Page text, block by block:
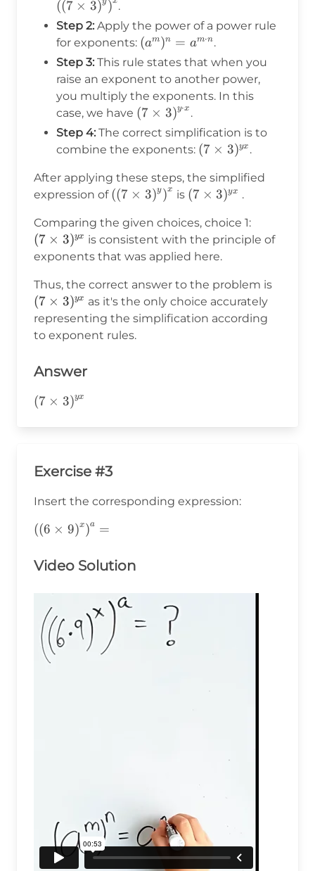
((7 × 3) ) .
Step 2: Apply the power of a power rule
for exponents: (a^m)^n
= a^{m
\cdot
n}
(am)n = am⋅n.
Step 3: This rule states that when you
raise an exponent to another power,
you multiply the exponents. In this
case, we have \left(7\times3\right)^{y
\cdot x}
(7 × 3)y⋅x .
Step 4: The correct simplification is to
combine the exponents: (7\times3)^{yx}
(7 × 3)yx .
After applying these steps, the simplified
expression of ((7 × 3)y )x is (7\times3)^{yx}
(7 × 3)yx .
Comparing the given choices, choice 1:
(7 × 3)yx is consistent with the principle of
exponents that was applied here.
Thus, the correct answer to the problem is
(7 × 3)yx as it's the only choice accurately
representing the simplification according
to exponent rules.
Answer
\left(7\times3\right)^{yx}
(7 × 3)yx
Exercise #3
Insert the corresponding expression:
\left(\left(6\times9\right)^x\right)^a=
((6 × 9)x)a =
Video Solution